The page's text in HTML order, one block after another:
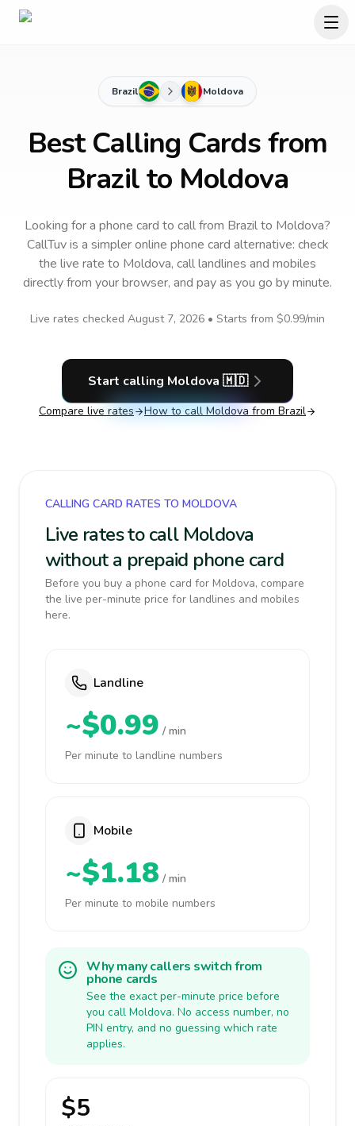
Brazil Moldova
Best Calling Cards from
Brazil to Moldova
Looking for a phone card to callfrom Brazilto Moldova?
CallTuv is a simpler online phone card alternative: check
the live rate to Moldova, call landlines and mobiles
directly from your browser, and pay as you go by minute.
Live rates checked August 7, 2026 • Starts from $0.99/min
Start calling Moldova 🇲🇩
Compare live rates How to call Moldova from Brazil
CALLING CARD RATES TO MOLDOVA
Live rates to call Moldova
without a prepaid phone card
Before you buy a phone card for Moldova, compare
the live per-minute price for landlines and mobiles
here.
Landline
~$0.99 / min
Per minute to landline numbers
Mobile
~$1.18 / min
Per minute to mobile numbers
Why many callers switch from
phone cards
See the exact per-minute price before
you call Moldova. No access number, no
PIN entry, and no guessing which rate
applies.
$5